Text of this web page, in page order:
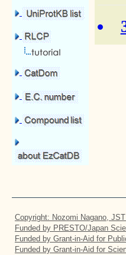
Copyright: Nozomi Nagano,
Funded by PRESTO/Japan
Funded by Grant-in-Aid for
Funded by Grant-in-Aid for